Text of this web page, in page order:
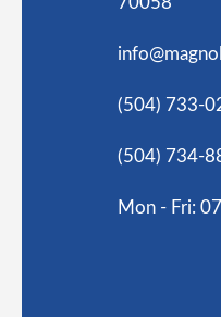
(504) 733-
(504) 734-
Mon - Fri: